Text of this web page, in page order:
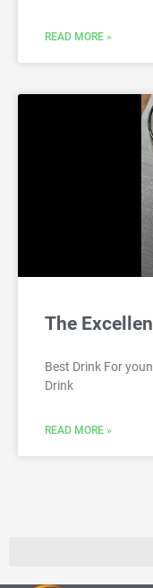
READ MORE »
The
Best Drink For
Drink
READ MORE »